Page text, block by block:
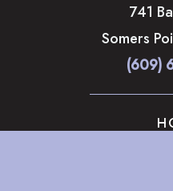
741
Somers
(609)